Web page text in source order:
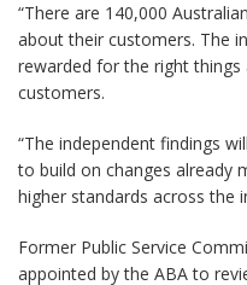
“There are 140,000
about their customers. The
rewarded for the right
customers.
“The independent findings
to build on changes already
higher standards across the
Former Public Service
appointed by the ABA to